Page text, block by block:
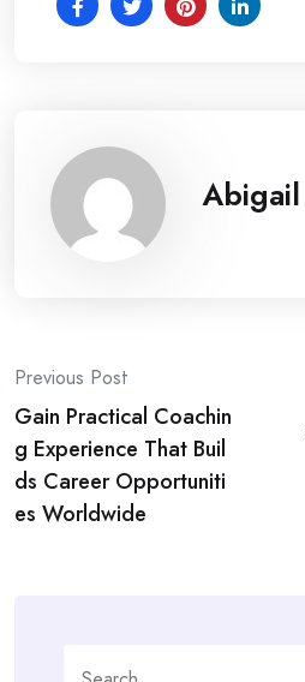
Abigail
Post
navigation
Previous Post
Gain Practical Coachin
g Experience That Buil
ds Career Opportuniti
es Worldwide